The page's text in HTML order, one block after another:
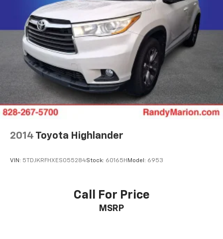
Auto-Dimming Inside Rear-View Mirror
Auto-dimming Rear-View mirror
Color-Keyed Carpeting Floor Covering
Compass
Driver door bin
Driver vanity mirror
Enhanced Automatic Emergency Braking
Floor Console
Garage door transmitter
Heated Steering Wheel
Illuminated entry
2014 Toyota Highlander
VIN: 5TDJKRFHXES055284Stock: 60165H Model: 6953
Call For Price
MSRP